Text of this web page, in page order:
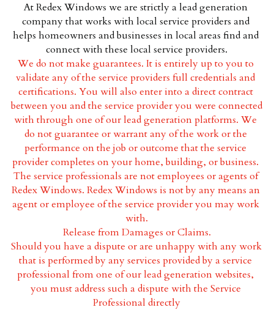
Awning Windows
Casement Windows
Wood Frame Windows
Fiberglass Windows
Vinyl Windows
Aluminum Frame Windows
At Redex Windows we are strictly a lead generation
company that works with local service providers and
helps homeowners and businesses in local areas find and
connect with these local service providers.
We do not make guarantees. It is entirely up to you to
validate any of the service providers full credentials and
certifications. You will also enter into a direct contract
between you and the service provider you were connected
with through one of our lead generation platforms. We
do not guarantee or warrant any of the work or the
performance on the job or outcome that the service
provider completes on your home, building, or business.
The service professionals are not employees or agents of
Redex Windows. Redex Windows is not by any means an
agent or employee of the service provider you may work
with.
Release from Damages or Claims.
Should you have a dispute or are unhappy with any work
that is performed by any services provided by a service
professional from one of our lead generation websites,
you must address such a dispute with the Service
Professional directly